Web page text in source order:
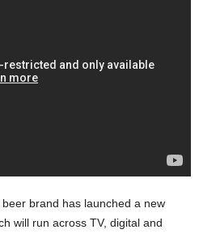
brand has launched a new
will run across TV, digital and